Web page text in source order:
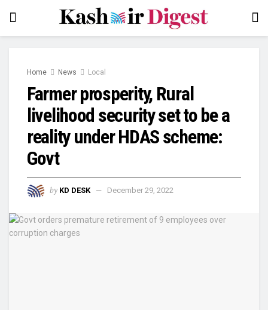
Home News Local
Farmer prosperity, Rural
livelihood security set to be a
reality under HDAS scheme:
Govt
by KD DESK December 29, 2022